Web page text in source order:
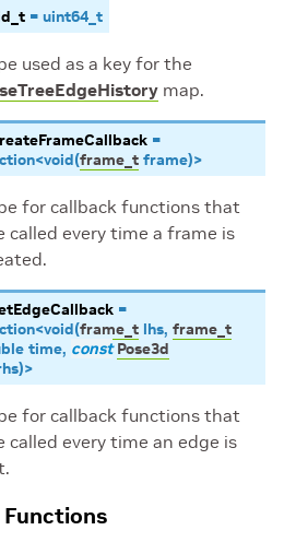
= uint64_t
used as a key for the
map.
=
<void(frame_t frame)>
for callback functions that
called every time a frame is
=
<void(frame_t lhs, frame_t
time, const Pose3d
)>
for callback functions that
called every time an edge is
Functions